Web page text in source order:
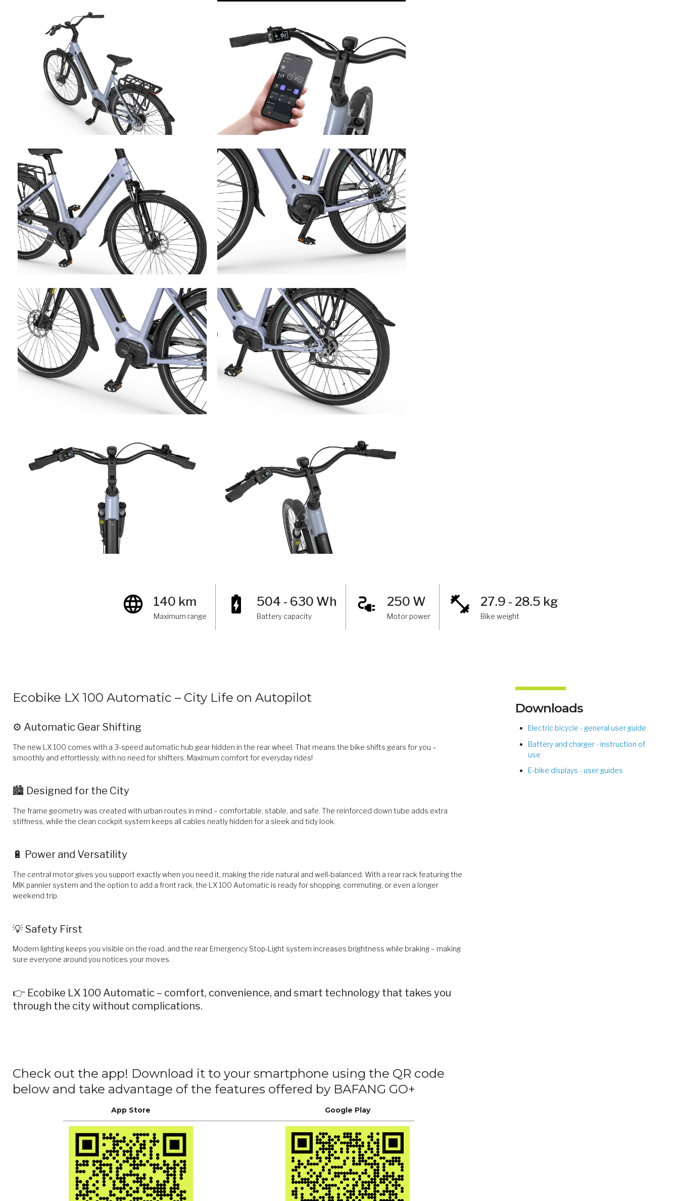
140 km
Maximum range
504 - 630 Wh
Battery capacity
250 W
Motor power
27.9 - 28.5 kg
Bike weight
Ecobike LX 100 Automatic – City Life on Autopilot
⚙️ Automatic Gear Shifting
The new LX 100 comes with a 3-speed automatic hub gear hidden in the rear wheel. That means the bike shifts gears for you –
smoothly and effortlessly, with no need for shifters. Maximum comfort for everyday rides!
🏙️ Designed for the City
The frame geometry was created with urban routes in mind – comfortable, stable, and safe. The reinforced down tube adds extra
stiffness, while the clean cockpit system keeps all cables neatly hidden for a sleek and tidy look.
🔋 Power and Versatility
The central motor gives you support exactly when you need it, making the ride natural and well-balanced. With a rear rack featuring the
MIK pannier system and the option to add a front rack, the LX 100 Automatic is ready for shopping, commuting, or even a longer
weekend trip.
💡 Safety First
Modern lighting keeps you visible on the road, and the rear Emergency Stop-Light system increases brightness while braking – making
sure everyone around you notices your moves.
👉 Ecobike LX 100 Automatic – comfort, convenience, and smart technology that takes you
through the city without complications.
Check out the app! Download it to your smartphone using the QR code
below and take advantage of the features offered by BAFANG GO+
App Store Google Play
Downloads
Electric bicycle - general user guide
Battery and charger - instruction of
use
E-bike displays - user guides